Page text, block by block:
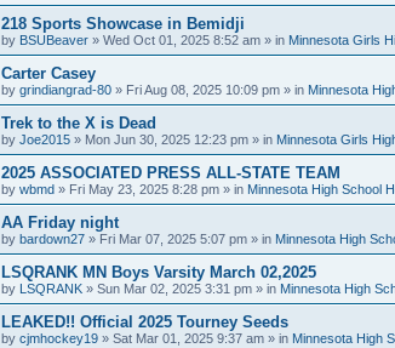
218 Sports Showcase in Bemidji
by BSUBeaver » Wed Oct 01, 2025 8:52 am » in Minnesota Girls
Carter Casey
by grindiangrad-80 » Fri Aug 08, 2025 10:09 pm » in Minnesota
Trek to the X is Dead
by Joe2015 » Mon Jun 30, 2025 12:23 pm » in Minnesota Girls
2025 ASSOCIATED PRESS ALL-STATE TEAM
by wbmd » Fri May 23, 2025 8:28 pm » in Minnesota High School
AA Friday night
by bardown27 » Fri Mar 07, 2025 5:07 pm » in Minnesota High
LSQRANK MN Boys Varsity March 02,2025
by LSQRANK » Sun Mar 02, 2025 3:31 pm » in Minnesota High
LEAKED!! Official 2025 Tourney Seeds
by cjmhockey19 » Sat Mar 01, 2025 9:37 am » in Minnesota High